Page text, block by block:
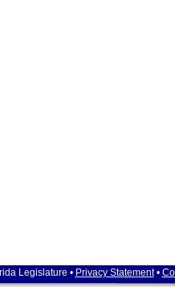
Legislature • Privacy Statement•